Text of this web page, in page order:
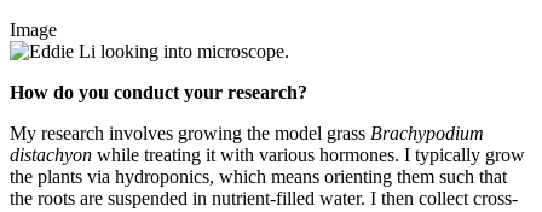
Image
How do you conduct your research?
My research involves growing the model grass Brachypodium
distachyon while treating it with various hormones. I typically grow
the plants via hydroponics, which means orienting them such that
the roots are suspended in nutrient-filled water. I then collect cross-